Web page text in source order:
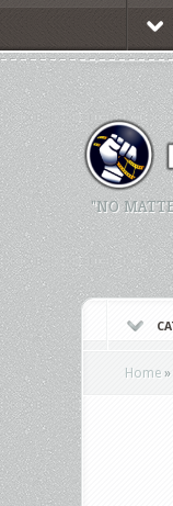
"NO
Home »